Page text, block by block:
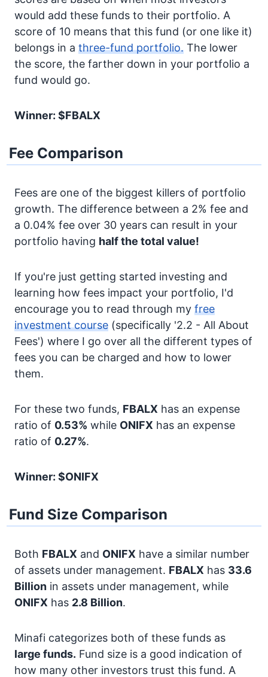
would add these funds to their portfolio. A
score of 10 means that this fund (or one like it)
belongs in a three-fund portfolio. The lower
the score, the farther down in your portfolio a
fund would go.
Winner: $FBALX
Fee Comparison
Fees are one of the biggest killers of portfolio
growth. The difference between a 2% fee and
a 0.04% fee over 30 years can result in your
portfolio having half the total value!
If you're just getting started investing and
learning how fees impact your portfolio, I'd
encourage you to read through my free
investment course (specifically '2.2 - All About
Fees') where I go over all the different types of
fees you can be charged and how to lower
them.
For these two funds, FBALX has an expense
ratio of 0.53% while ONIFX has an expense
ratio of 0.27%.
Winner: $ONIFX
Fund Size Comparison
Both FBALX and ONIFX have a similar number
of assets under management. FBALX has 33.6
Billion in assets under management, while
ONIFX has 2.8 Billion.
Minafi categorizes both of these funds as
large funds. Fund size is a good indication of
how many other investors trust this fund. A